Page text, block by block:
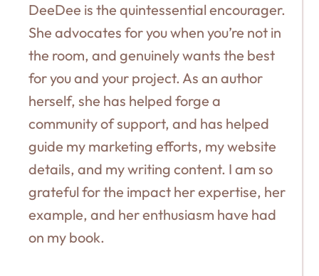
DeeDee is the quintessential encourager.
She advocates for you when you’re not in
the room, and genuinely wants the best
for you and your project. As an author
herself, she has helped forge a
community of support, and has helped
guide my marketing efforts, my website
details, and my writing content. I am so
grateful for the impact her expertise, her
example, and her enthusiasm have had
on my book.